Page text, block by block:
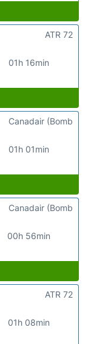
01h 16min
ATR 72
01h 01min
Canadair (Bomb
00h 56min
Canadair (Bomb
01h 08min
ATR 72